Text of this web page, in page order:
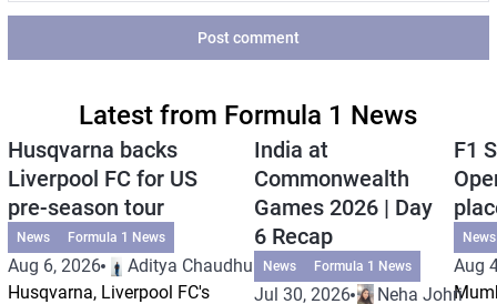
Post comment
Latest from Formula 1 News
Husqvarna backs
Liverpool FC for US
pre-season tour
News Formula 1 News
Aug 6, 2026
Aditya Chaudhuri
Husqvarna, Liverpool FC's
India at
Commonwealth
Games 2026 | Day
6 Recap
News Formula 1 News
Jul 30, 2026
Neha Johri
F1
News
Aug